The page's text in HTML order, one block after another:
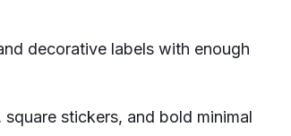
decorative labels with enough
stickers, and bold minimal